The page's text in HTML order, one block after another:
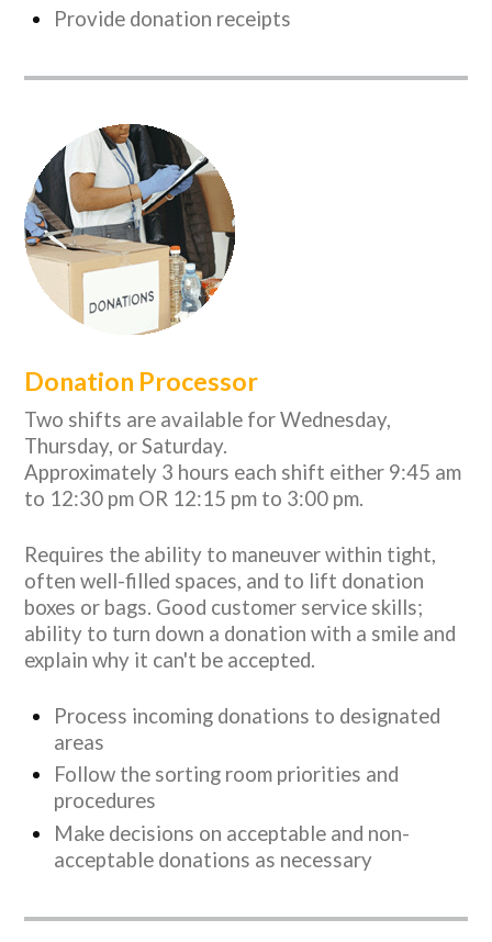
Provide donation receipts
Donation Processor
Two shifts are available for Wednesday,
Thursday, or Saturday.
Approximately 3 hours each shift either 9:45 am
to 12:30 pm OR 12:15 pm to 3:00 pm.
Requires the ability to maneuver within tight,
often well-filled spaces, and to lift donation
boxes or bags. Good customer service skills;
ability to turn down a donation with a smile and
explain why it can't be accepted.
Process incoming donations to designated
areas
Follow the sorting room priorities and
procedures
Make decisions on acceptable and non-
acceptable donations as necessary